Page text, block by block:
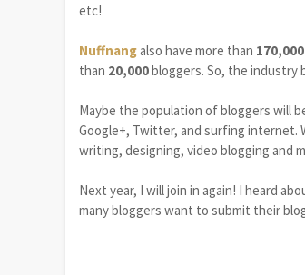
etc!
Nuffnangalso have more than 170,000
than 20,000bloggers. So, the industry
Maybe the population of bloggers will
Google+, Twitter, and surfing internet.
writing, designing, video blogging and
Next year, I will join in again! I heard
many bloggers want to submit their